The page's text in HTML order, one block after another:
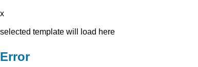
x
selected template will load here
Error